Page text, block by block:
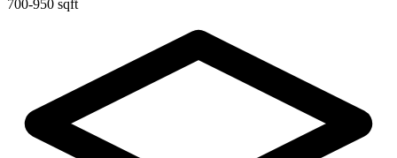
700-950 sqft